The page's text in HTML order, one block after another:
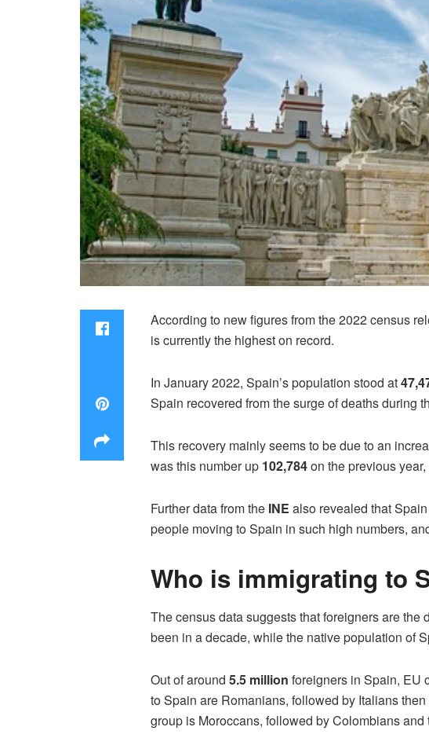
According to new figures from the 2022 census
is currently the highest on record.
In January 2022, Spain’s population stood at
Spain recovered from the surge of deaths during
This recovery mainly seems to be due to an
was this number up 102,784on the previous
Further data from the INE also revealed that
people moving to Spain in such high numbers,
Who is immigrating to
The census data suggests that foreigners are
been in a decade, while the native population of
Out of around 5.5 million foreigners in Spain, EU
to Spain are Romanians, followed by Italians
group is Moroccans, followed by Colombians